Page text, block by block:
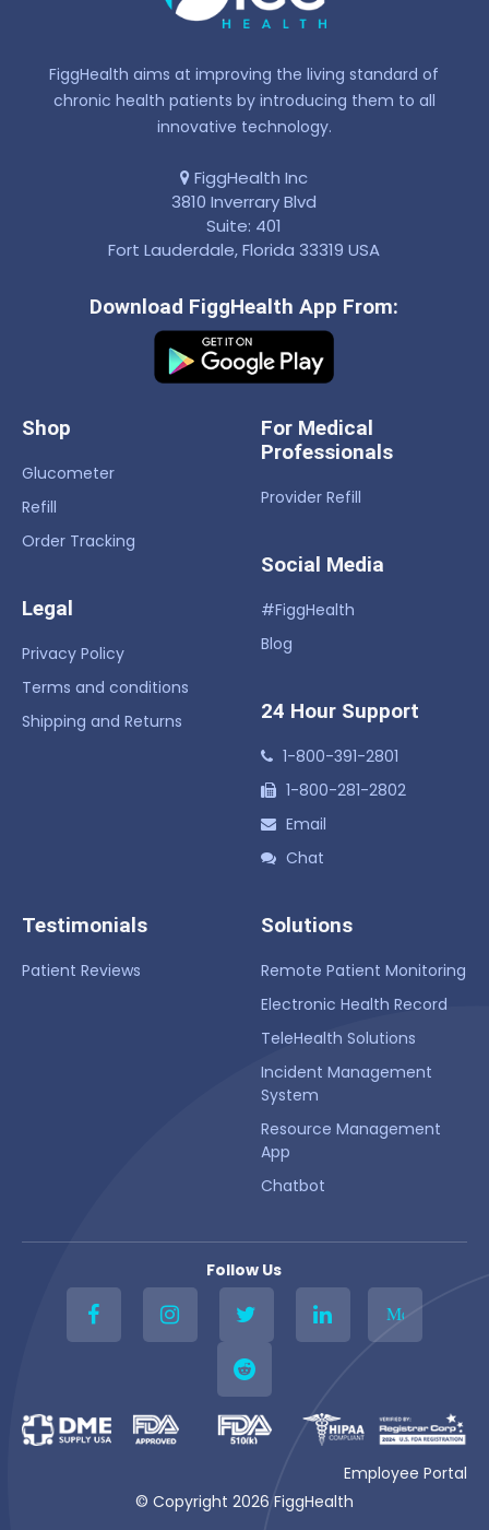
FiggHealth aims at improving the living standard of
chronic health patients by introducing them to all
innovative technology.
FiggHealth Inc
3810 Inverrary Blvd
Suite: 401
Fort Lauderdale, Florida 33319 USA
Download FiggHealth App From:
Shop
Glucometer
Refill
Order Tracking
Legal
Privacy Policy
Terms and conditions
Shipping and Returns
For Medical
Professionals
Provider Refill
Social Media
#FiggHealth
Blog
24 Hour Support
1-800-391-2801
1-800-281-2802
Email
Chat
Testimonials
Patient Reviews
Solutions
Remote Patient Monitoring
Electronic Health Record
TeleHealth Solutions
Incident Management
System
Resource Management
App
Chatbot
Follow Us
Me
Employee Portal
© Copyright 2026 FiggHealth